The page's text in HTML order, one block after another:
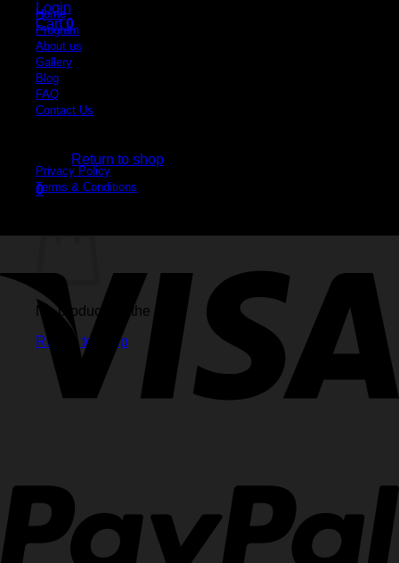
Login
Cart0
Return to shop
0
No products in the cart.
Return to shop
Home
Program
About us
Gallery
Blog
FAQ
Contact Us
Privacy Policy
Terms & Conditions